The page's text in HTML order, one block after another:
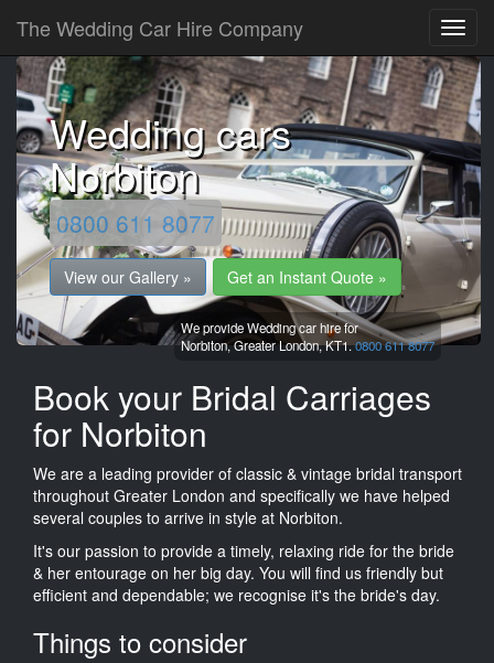
The Wedding Car Hire Company
Wedding cars
Norbiton
0800 611 8077
View our Gallery » Get an Instant Quote »
We provide Wedding car hire for
Norbiton,Greater London,KT1.0800 611 8077
Book your Bridal Carriages
for Norbiton
We are a leading provider of classic & vintage bridal transport
throughout Greater London and specifically we have helped
several couples to arrive in style at Norbiton.
It's our passion to provide a timely, relaxing ride for the bride
& her entourage on her big day. You will find us friendly but
efficient and dependable; we recognise it's the bride's day.
Things to consider